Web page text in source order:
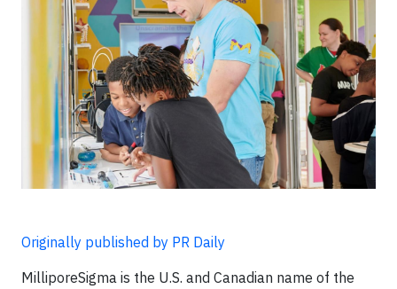
Originally published by PR Daily
MilliporeSigma is the U.S. and Canadian name of the